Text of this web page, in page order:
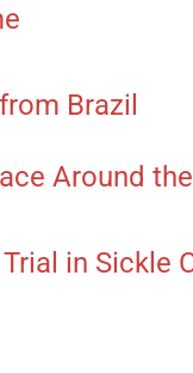
Brazil
Around
in Sickle